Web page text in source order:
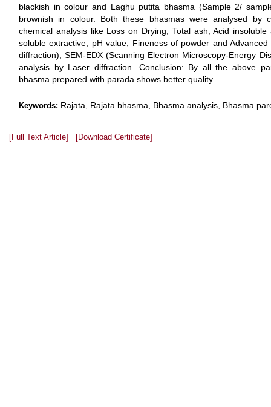
blackish in colour and Laghu putita bhasma (Sample 2/
brownish in colour. Both these bhasmas were analysed by
chemical analysis like Loss on Drying, Total ash, Acid
soluble extractive, pH value, Fineness of powder and
diffraction), SEM-EDX (Scanning Electron Microscopy-Energy
analysis by Laser diffraction. Conclusion: By all the above
bhasma prepared with parada shows better quality.
Keywords: Rajata, Rajata bhasma, Bhasma analysis, Bhasma
[Full Text Article] [Download Certificate]